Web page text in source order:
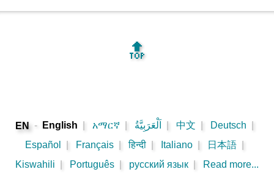
🔝
EN - English አማርኛ اَلْعَرَبِيَّةُ 中文 Deutsch
Español
Français हिन्दी Italiano 日本語
Kiswahili
Português русский язык Read more...